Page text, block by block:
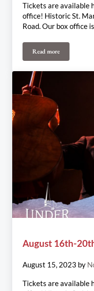
Tickets are available
office! Historic St.
Road. Our box office
Read moreAugust 25th &
August 16th-
August 15, 2023 by
Tickets are available